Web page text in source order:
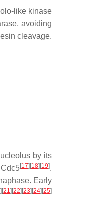
like kinase
avoiding
cleavage.
by its
[17][18][19].
Early
][21][22][23][24][25]